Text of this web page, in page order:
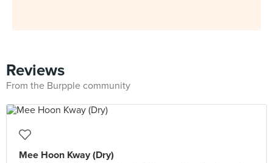
Reviews
From the Burpple community
Mee Hoon Kway (Dry)